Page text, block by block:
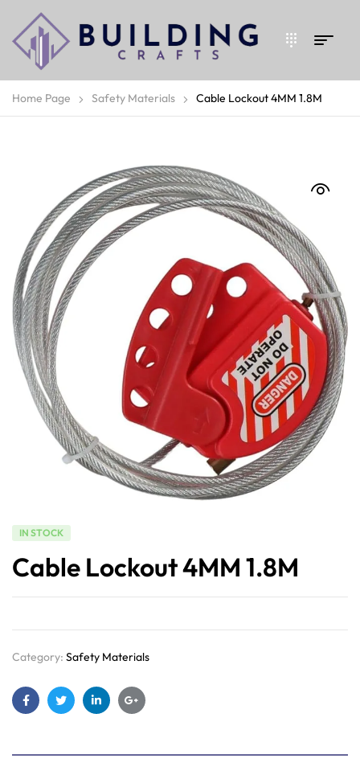
Home Page Safety Materials Cable Lockout 4MM 1.8M
IN STOCK
Cable Lockout 4MM 1.8M
Category: Safety Materials
FacebookTwitterLinkedinGoogle+